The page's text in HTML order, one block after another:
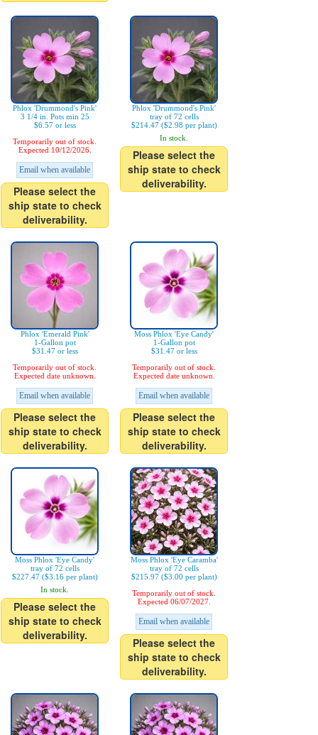
Phlox 'Drummond's Pink'
3 1/4 in. Pots min 25
$6.57 or less
Temporarily out of stock.
Expected 10/12/2026.
Email when available
Please select the
ship state to check
deliverability.
Phlox 'Drummond's Pink'
tray of 72 cells
$214.47 ($2.98 per plant)
In stock.
Please select the
ship state to check
deliverability.
Phlox 'Emerald Pink'
1-Gallon pot
$31.47 or less
Temporarily out of stock.
Expected date unknown.
Email when available
Please select the
ship state to check
deliverability.
Moss Phlox 'Eye Candy'
1-Gallon pot
$31.47 or less
Temporarily out of stock.
Expected date unknown.
Email when available
Please select the
ship state to check
deliverability.
Moss Phlox 'Eye Candy'
tray of 72 cells
$227.47 ($3.16 per plant)
In stock.
Please select the
ship state to check
deliverability.
Moss Phlox 'Eye Caramba'
tray of 72 cells
$215.97 ($3.00 per plant)
Temporarily out of stock.
Expected 06/07/2027.
Email when available
Please select the
ship state to check
deliverability.